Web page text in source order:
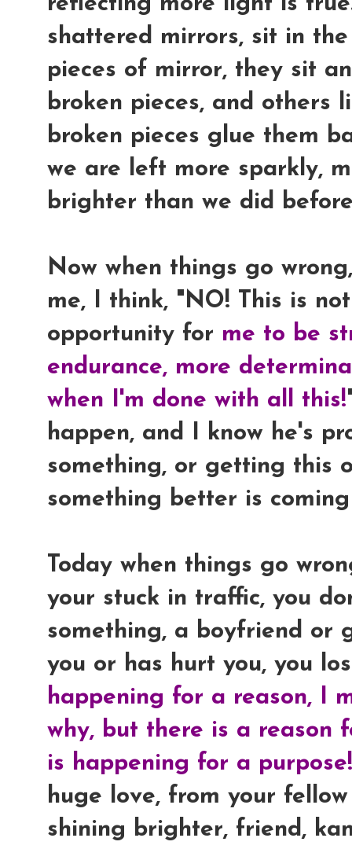
shattered mirrors, sit in
pieces of mirror, they sit
broken pieces, and others
broken pieces glue them
we are left more sparkly,
brighter than we did
Now when things go
me, I think, "NO! This is
opportunity for me to be
endurance, more
when I'm done with all this!
happen, and I know he's
something, or getting this
something better is
Today when things go
your stuck in traffic, you
something, a boyfriend or
you or has hurt you, you
happening for a reason, I
why, but there is a reason
is happening for a
huge love, from your
shining brighter, friend,